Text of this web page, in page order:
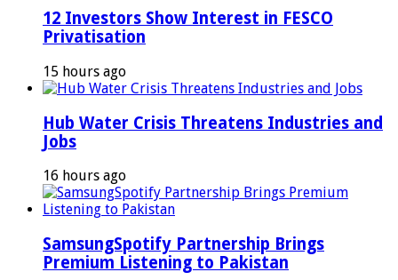
12 Investors Show Interest in FESCO
Privatisation
15 hours ago
Hub Water Crisis Threatens Industries and
Jobs
16 hours ago
SamsungSpotify Partnership Brings
Premium Listening to Pakistan